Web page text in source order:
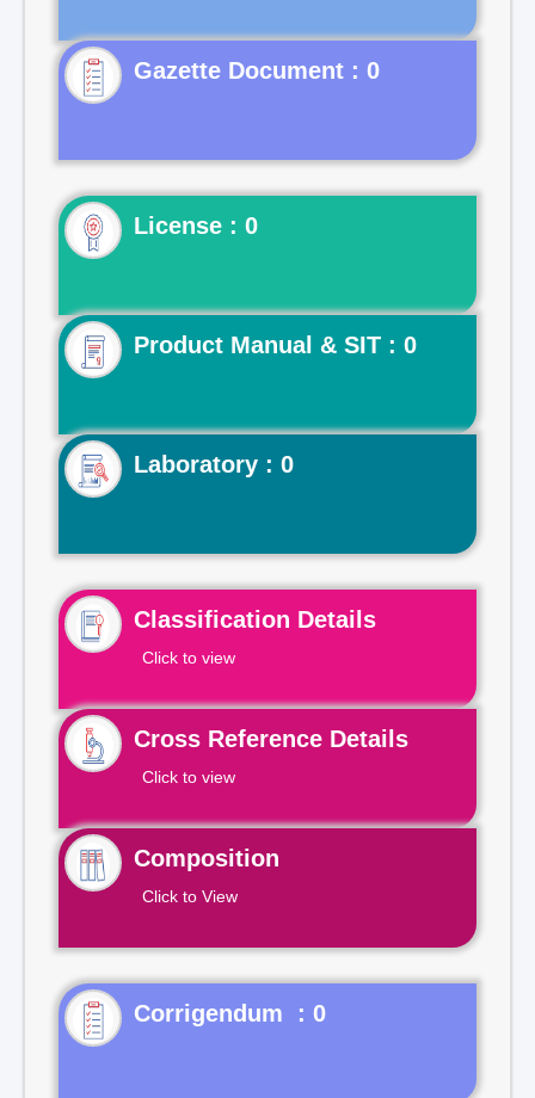
Gazette Document : 0
License : 0
Product Manual & SIT : 0
Laboratory : 0
Classification Details
Click to view
Cross Reference Details
Click to view
Composition
Click to View
Corrigendum : 0